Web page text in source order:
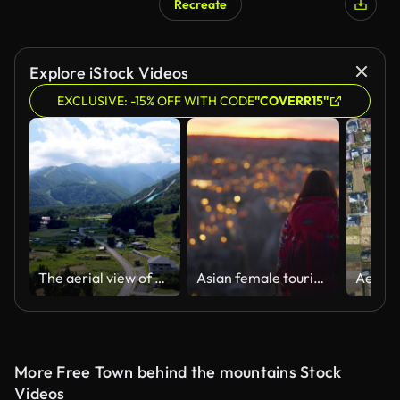
Recreate
Explore iStock Videos
EXCLUSIVE: -15% OFF WITH CODE"COVERR15"
The aerial view of Hakuba Asian female tourist hiker enjoying watching the sunset from up in the hill in Cappadocia Türkiye Turkey
More Free Town behind the mountains Stock
Videos